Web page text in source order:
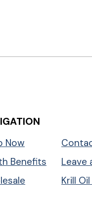
Now
Benefits
Leave
Krill